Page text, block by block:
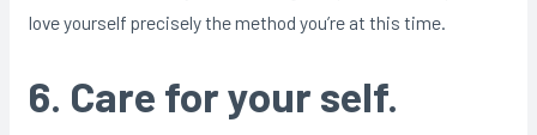
love yourself precisely the method you’re at this time.
6. Care for your self.